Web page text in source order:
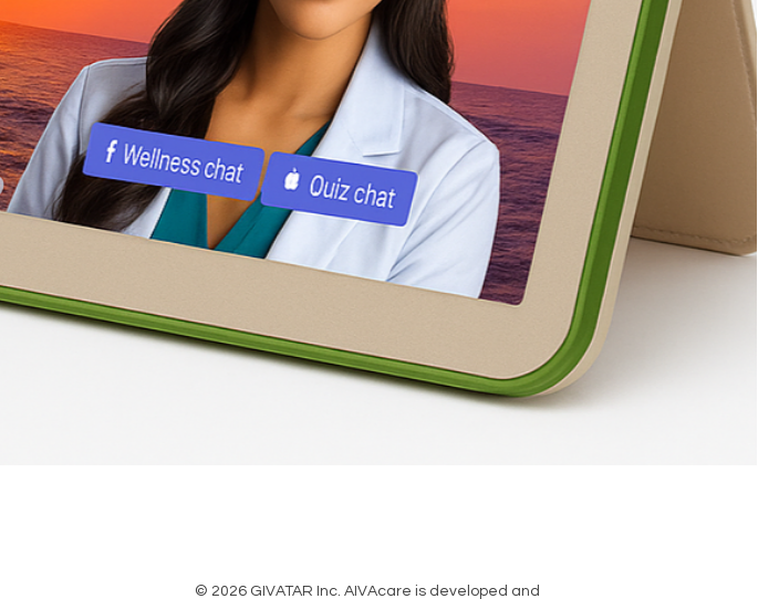
© 2026 GIVATAR Inc. AIVAcare is developed and